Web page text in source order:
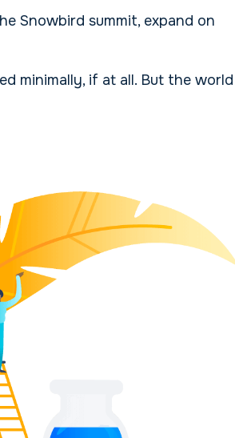
Snowbird summit, expand on
minimally, if at all. But the world